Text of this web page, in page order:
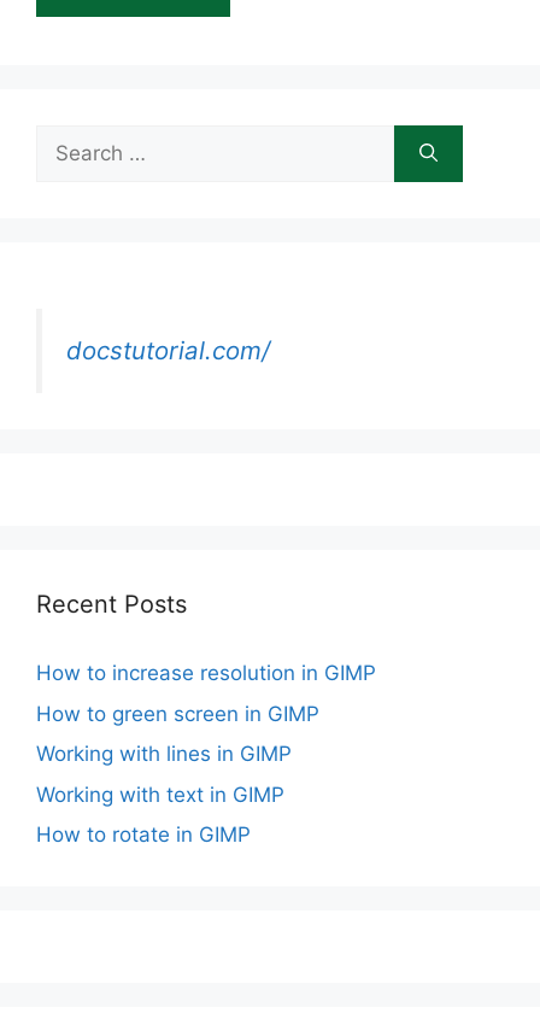
for:
docstutorial.com/
Recent Posts
How to increase resolution in GIMP
How to green screen in GIMP
Working with lines in GIMP
Working with text in GIMP
How to rotate in GIMP